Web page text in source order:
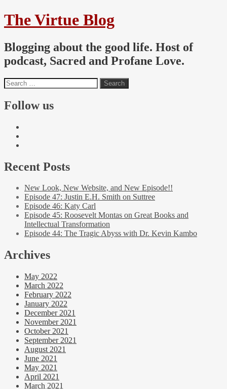
The Virtue Blog
Blogging about the good life. Host of
podcast, Sacred and Profane Love.
Follow us
Recent Posts
New Look, New Website, and New Episode!!
Episode 47: Justin E.H. Smith on Suttree
Episode 46: Katy Carl
Episode 45: Roosevelt Montas on Great Books and
Intellectual Transformation
Episode 44: The Tragic Abyss with Dr. Kevin Kambo
Archives
May 2022
March 2022
February 2022
January 2022
December 2021
November 2021
October 2021
September 2021
August 2021
June 2021
May 2021
April 2021
March 2021